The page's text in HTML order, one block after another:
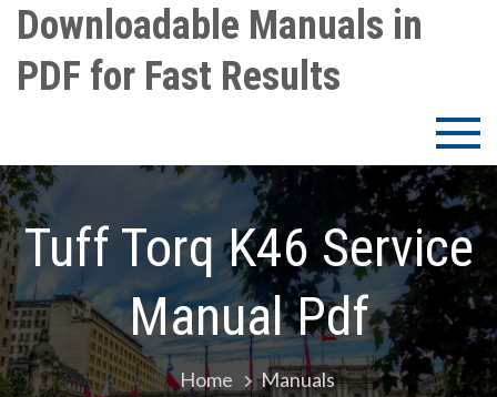
Skip
content
Downloadable Manuals in
PDF for Fast Results
Tuff Torq K46 Service
Manual Pdf
Home
Manuals